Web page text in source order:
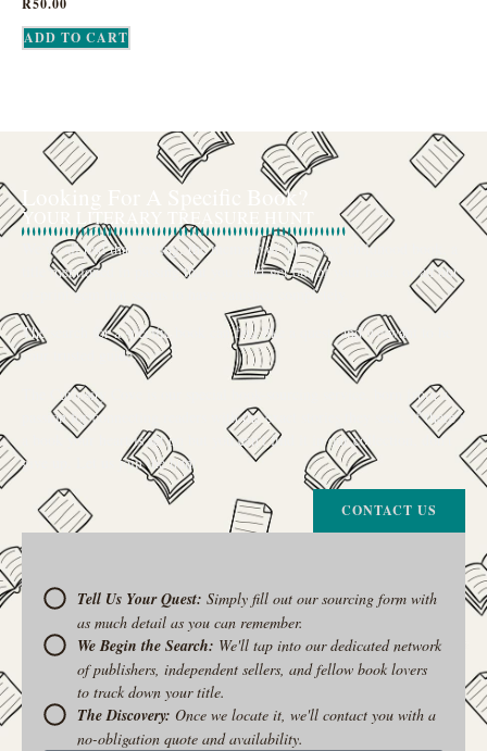
ADD TO CART
Looking For A Specific Book?
YOUR LITERARY TREASURE HUNT
We’ve all had that feeling: the memory of a beloved childhood book, a
title mentioned in passing that you can’t get out of your head, or an out-
of-print gem that seems to have vanished completely.
The search for a specific book can feel like a quest, and we want to be
your trusted guide.
The Curiosity Cove is our special book-sourcing service, born from a
passion for connecting readers with the exact stories they seek. If there’s
a book your heart is set on but you can’t find it in our collection, don’t
give up. Let us join the hunt
CONTACT US
Tell Us Your Quest: Simply fill out our sourcing form with
as much detail as you can remember.
We Begin the Search: We'll tap into our dedicated network
of publishers, independent sellers, and fellow book lovers
to track down your title.
The Discovery:Once we locate it, we'll contact you with a
no-obligation quote and availability.